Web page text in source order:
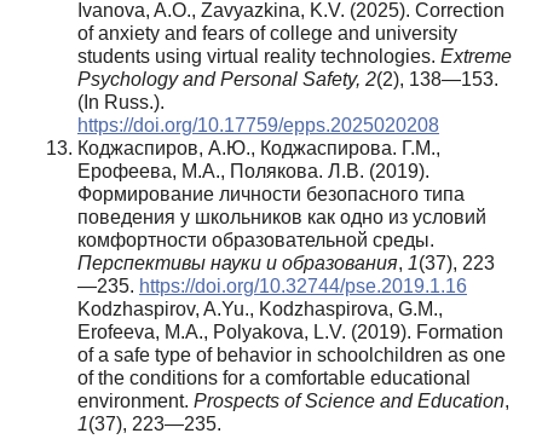
Ivanova, A.O., Zavyazkina, K.V. (2025). Correction
of anxiety and fears of college and university
students using virtual reality technologies. Extreme
Psychology and Personal Safety, 2(2), 138—153.
(In Russ.).
https://doi.org/10.17759/epps.2025020208
Коджаспиров, А.Ю., Коджаспирова. Г.М.,
Ерофеева, М.А., Полякова. Л.В. (2019).
Формирование личности безопасного типа
поведения у школьников как одно из условий
комфортности образовательной среды.
Перспективы науки и образования, 1(37), 223
—235. https://doi.org/10.32744/pse.2019.1.16
Kodzhaspirov, A.Yu., Kodzhaspirova, G.M.,
Erofeeva, M.A., Polyakova, L.V. (2019). Formation
of a safe type of behavior in schoolchildren as one
of the conditions for a comfortable educational
environment. Prospects of Science and Education,
1(37), 223—235.